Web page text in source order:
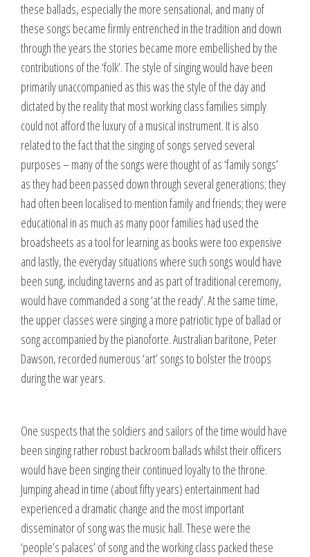
these ballads, especially the more sensational, and many of
these songs became firmly entrenched in the tradition and down
through the years the stories became more embellished by the
contributions of the ‘folk’. The style of singing would have been
primarily unaccompanied as this was the style of the day and
dictated by the reality that most working class families simply
could not afford the luxury of a musical instrument. It is also
related to the fact that the singing of songs served several
purposes – many of the songs were thought of as ‘family songs’
as they had been passed down through several generations; they
had often been localised to mention family and friends; they were
educational in as much as many poor families had used the
broadsheets as a tool for learning as books were too expensive
and lastly, the everyday situations where such songs would have
been sung, including taverns and as part of traditional ceremony,
would have commanded a song ‘at the ready’. At the same time,
the upper classes were singing a more patriotic type of ballad or
song accompanied by the pianoforte. Australian baritone, Peter
Dawson, recorded numerous ‘art’ songs to bolster the troops
during the war years.
One suspects that the soldiers and sailors of the time would have
been singing rather robust backroom ballads whilst their officers
would have been singing their continued loyalty to the throne.
Jumping ahead in time (about fifty years) entertainment had
experienced a dramatic change and the most important
disseminator of song was the music hall. These were the
‘people’s palaces’ of song and the working class packed these